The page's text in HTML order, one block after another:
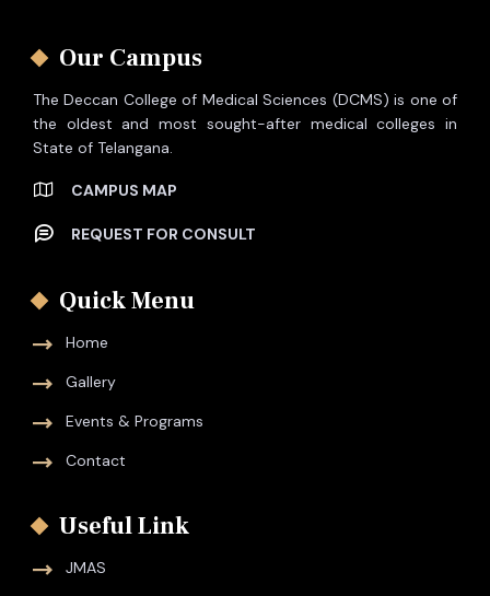
Our Campus
The Deccan College of Medical Sciences (DCMS) is one of
the oldest and most sought-after medical colleges in
State of Telangana.
CAMPUS MAP
REQUEST FOR CONSULT
Quick Menu
Home
Gallery
Events & Programs
Contact
Useful Link
JMAS